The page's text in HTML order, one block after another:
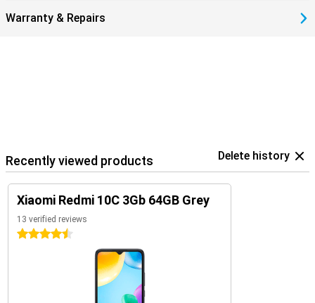
Warranty & Repairs
Recently viewed products Delete history
Xiaomi Redmi 10C 3Gb 64GB Grey
13 verified reviews
4.5 stars